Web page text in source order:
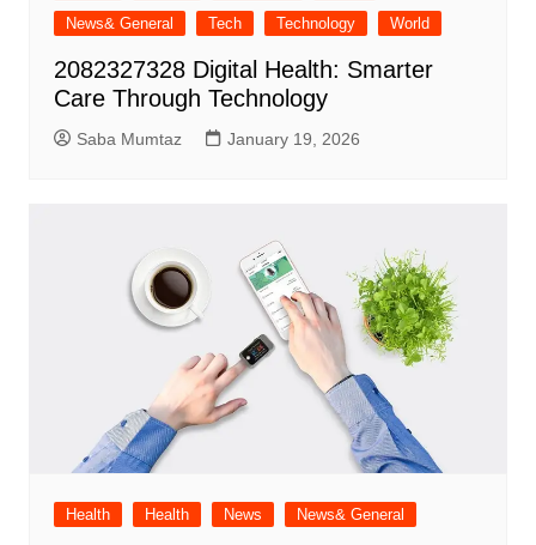
News& General
Tech Technology World
2082327328 Digital Health: Smarter
Care Through Technology
Saba Mumtaz January 19, 2026
Health Health News News& General